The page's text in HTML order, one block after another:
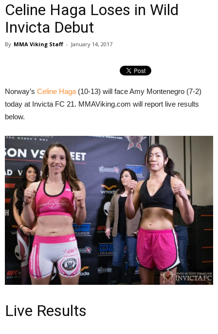
Celine Haga Loses in Wild
Invicta Debut
By MMA Viking Staff - January 14, 2017
Norway’s Celine Haga (10-13) will face Amy Montenegro (7-2)
today at Invicta FC 21. MMAViking.com will report live results
below.
Live Results